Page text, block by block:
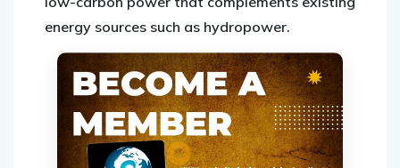
energy sources such as hydropower.